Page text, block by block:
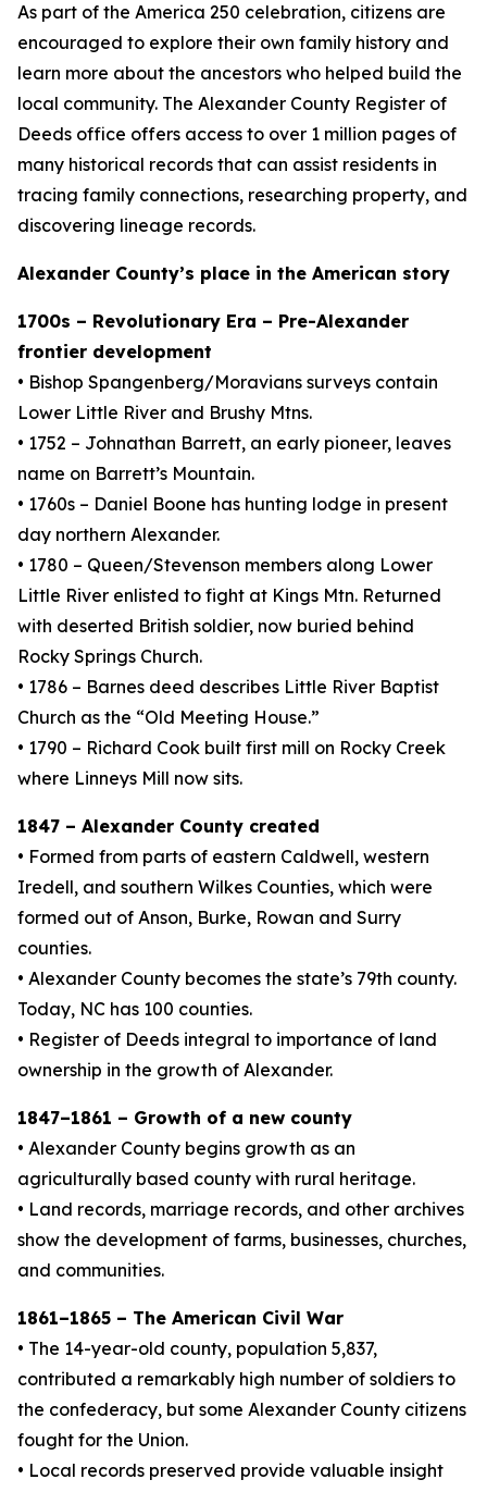
As part of the America 250 celebration, citizens are
encouraged to explore their own family history and
learn more about the ancestors who helped build the
local community. The Alexander County Register of
Deeds office offers access to over 1 million pages of
many historical records that can assist residents in
tracing family connections, researching property, and
discovering lineage records.
Alexander County’s place in the American story
1700s – Revolutionary Era – Pre-Alexander
frontier development
• Bishop Spangenberg/Moravians surveys contain
Lower Little River and Brushy Mtns.
• 1752 – Johnathan Barrett, an early pioneer, leaves
name on Barrett’s Mountain.
• 1760s – Daniel Boone has hunting lodge in present
day northern Alexander.
• 1780 – Queen/Stevenson members along Lower
Little River enlisted to fight at Kings Mtn. Returned
with deserted British soldier, now buried behind
Rocky Springs Church.
• 1786 – Barnes deed describes Little River Baptist
Church as the “Old Meeting House.”
• 1790 – Richard Cook built first mill on Rocky Creek
where Linneys Mill now sits.
1847 – Alexander County created
• Formed from parts of eastern Caldwell, western
Iredell, and southern Wilkes Counties, which were
formed out of Anson, Burke, Rowan and Surry
counties.
• Alexander County becomes the state’s 79th county.
Today, NC has 100 counties.
• Register of Deeds integral to importance of land
ownership in the growth of Alexander.
1847–1861 – Growth of a new county
• Alexander County begins growth as an
agriculturally based county with rural heritage.
• Land records, marriage records, and other archives
show the development of farms, businesses, churches,
and communities.
1861–1865 – The American Civil War
• The 14-year-old county, population 5,837,
contributed a remarkably high number of soldiers to
the confederacy, but some Alexander County citizens
fought for the Union.
• Local records preserved provide valuable insight